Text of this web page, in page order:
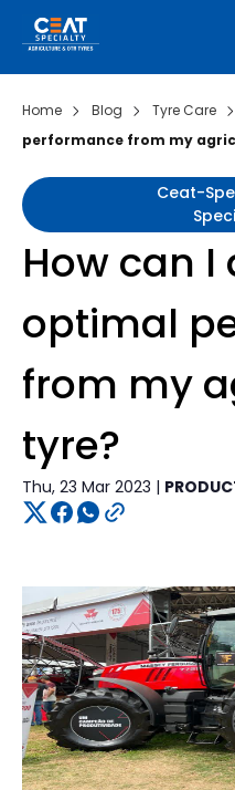
Home Blog Tyre Care
performance from my
Ceat-
How can I
optimal
from my
tyre?
Thu, 23 Mar 2023 |